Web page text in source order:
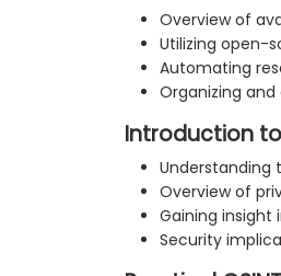
Overview of
Utilizing open-
Automating
Organizing
Introduction
Understanding
Overview of
Gaining
Security